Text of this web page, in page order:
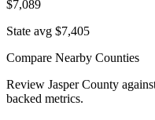
$7,089
State avg $7,405
Compare Nearby Counties
Review Jasper County
backed metrics.